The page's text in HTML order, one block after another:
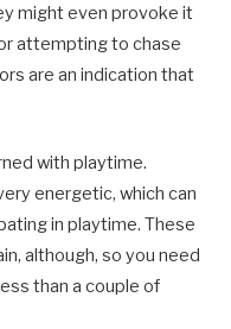
might even provoke it
attempting to chase
are an indication that
with playtime.
energetic, which can
in playtime. These
although, so you need
than a couple of